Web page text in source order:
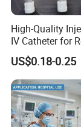
High-Quality
IV Catheter for
Infusion
US$0.18-0.25